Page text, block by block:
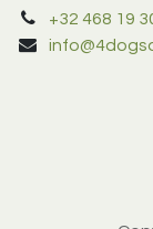
+32 468 19